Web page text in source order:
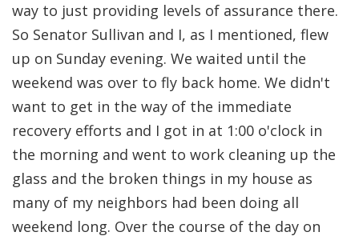
way to just providing levels of assurance there.
So Senator Sullivan and I, as I mentioned, flew
up on Sunday evening. We waited until the
weekend was over to fly back home. We didn't
want to get in the way of the immediate
recovery efforts and I got in at 1:00 o'clock in
the morning and went to work cleaning up the
glass and the broken things in my house as
many of my neighbors had been doing all
weekend long. Over the course of the day on